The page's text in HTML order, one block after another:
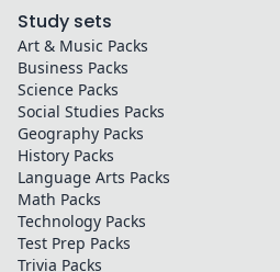
Study sets
Art & Music Packs
Business Packs
Science Packs
Social Studies Packs
Geography Packs
History Packs
Language Arts Packs
Math Packs
Technology Packs
Test Prep Packs
Trivia Packs